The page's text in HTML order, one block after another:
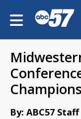
By: ABC57 Staff